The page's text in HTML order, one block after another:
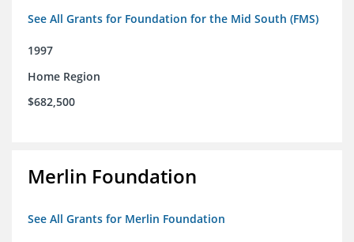
See All Grants for Foundation for the Mid South (FMS)
1997
Home Region
$682,500
Merlin Foundation
See All Grants for Merlin Foundation